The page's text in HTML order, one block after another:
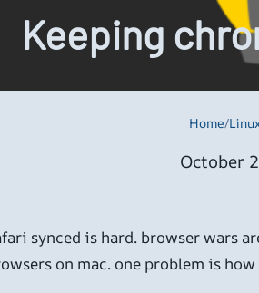
Keeping
Home/
October
synced is hard. browser wars
on mac. one problem is